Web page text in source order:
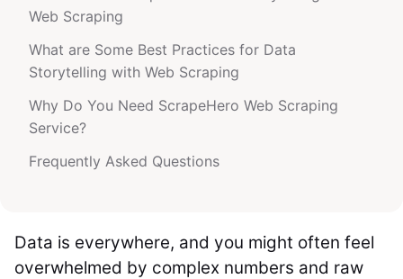
Web Scraping
What are Some Best Practices for Data
Storytelling with Web Scraping
Why Do You Need ScrapeHero Web Scraping
Service?
Frequently Asked Questions
Data is everywhere, and you might often feel
overwhelmed by complex numbers and raw